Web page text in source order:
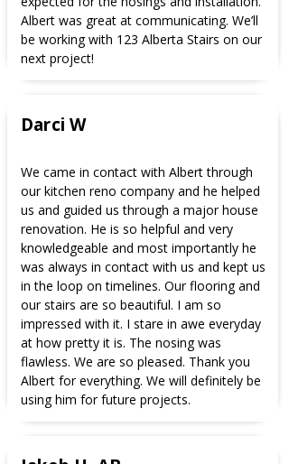
Albert was great at communicating. We’ll
be working with 123 Alberta Stairs on our
next project!
Darci W
We came in contact with Albert through
our kitchen reno company and he helped
us and guided us through a major house
renovation. He is so helpful and very
knowledgeable and most importantly he
was always in contact with us and kept us
in the loop on timelines. Our flooring and
our stairs are so beautiful. I am so
impressed with it. I stare in awe everyday
at how pretty it is. The nosing was
flawless. We are so pleased. Thank you
Albert for everything. We will definitely be
using him for future projects.